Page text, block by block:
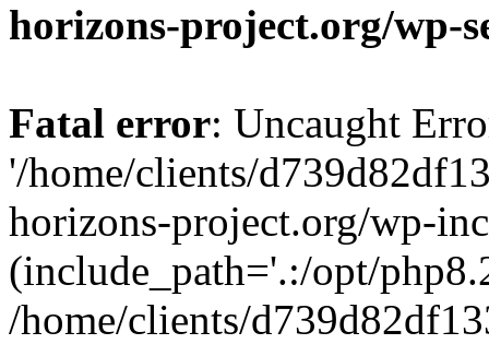
horizons-project.org/wp-
Fatal error: Uncaught
'/home/clients/
horizons-project.org/wp-
(include_path='.:/opt/
/home/clients/